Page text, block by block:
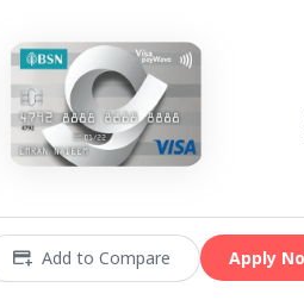
Add to Compare Apply